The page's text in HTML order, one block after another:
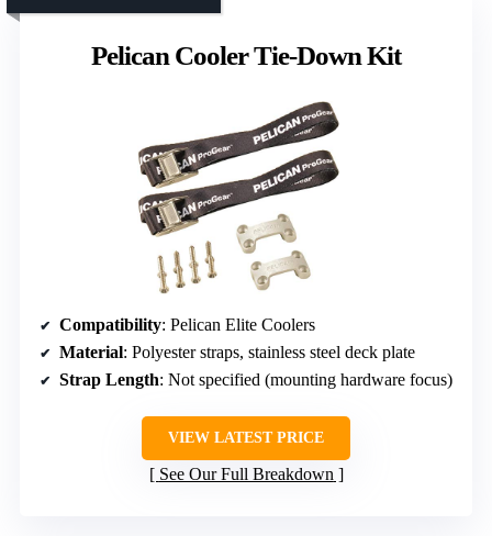
Pelican Cooler Tie-Down Kit
Compatibility: Pelican Elite Coolers
Material: Polyester straps, stainless steel deck plate
Strap Length: Not specified (mounting hardware focus)
VIEW LATEST PRICE
See Our Full Breakdown